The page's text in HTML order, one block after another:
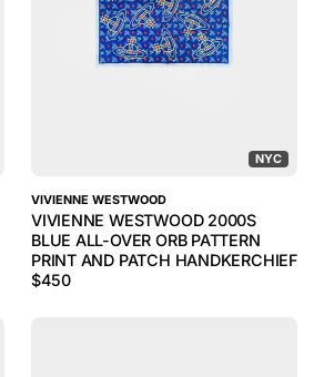
NYC
VIVIENNE WESTWOOD
VIVIENNE WESTWOOD 2000S
BLUE ALL-OVER ORB PATTERN
PRINT AND PATCH HANDKERCHIEF
$450